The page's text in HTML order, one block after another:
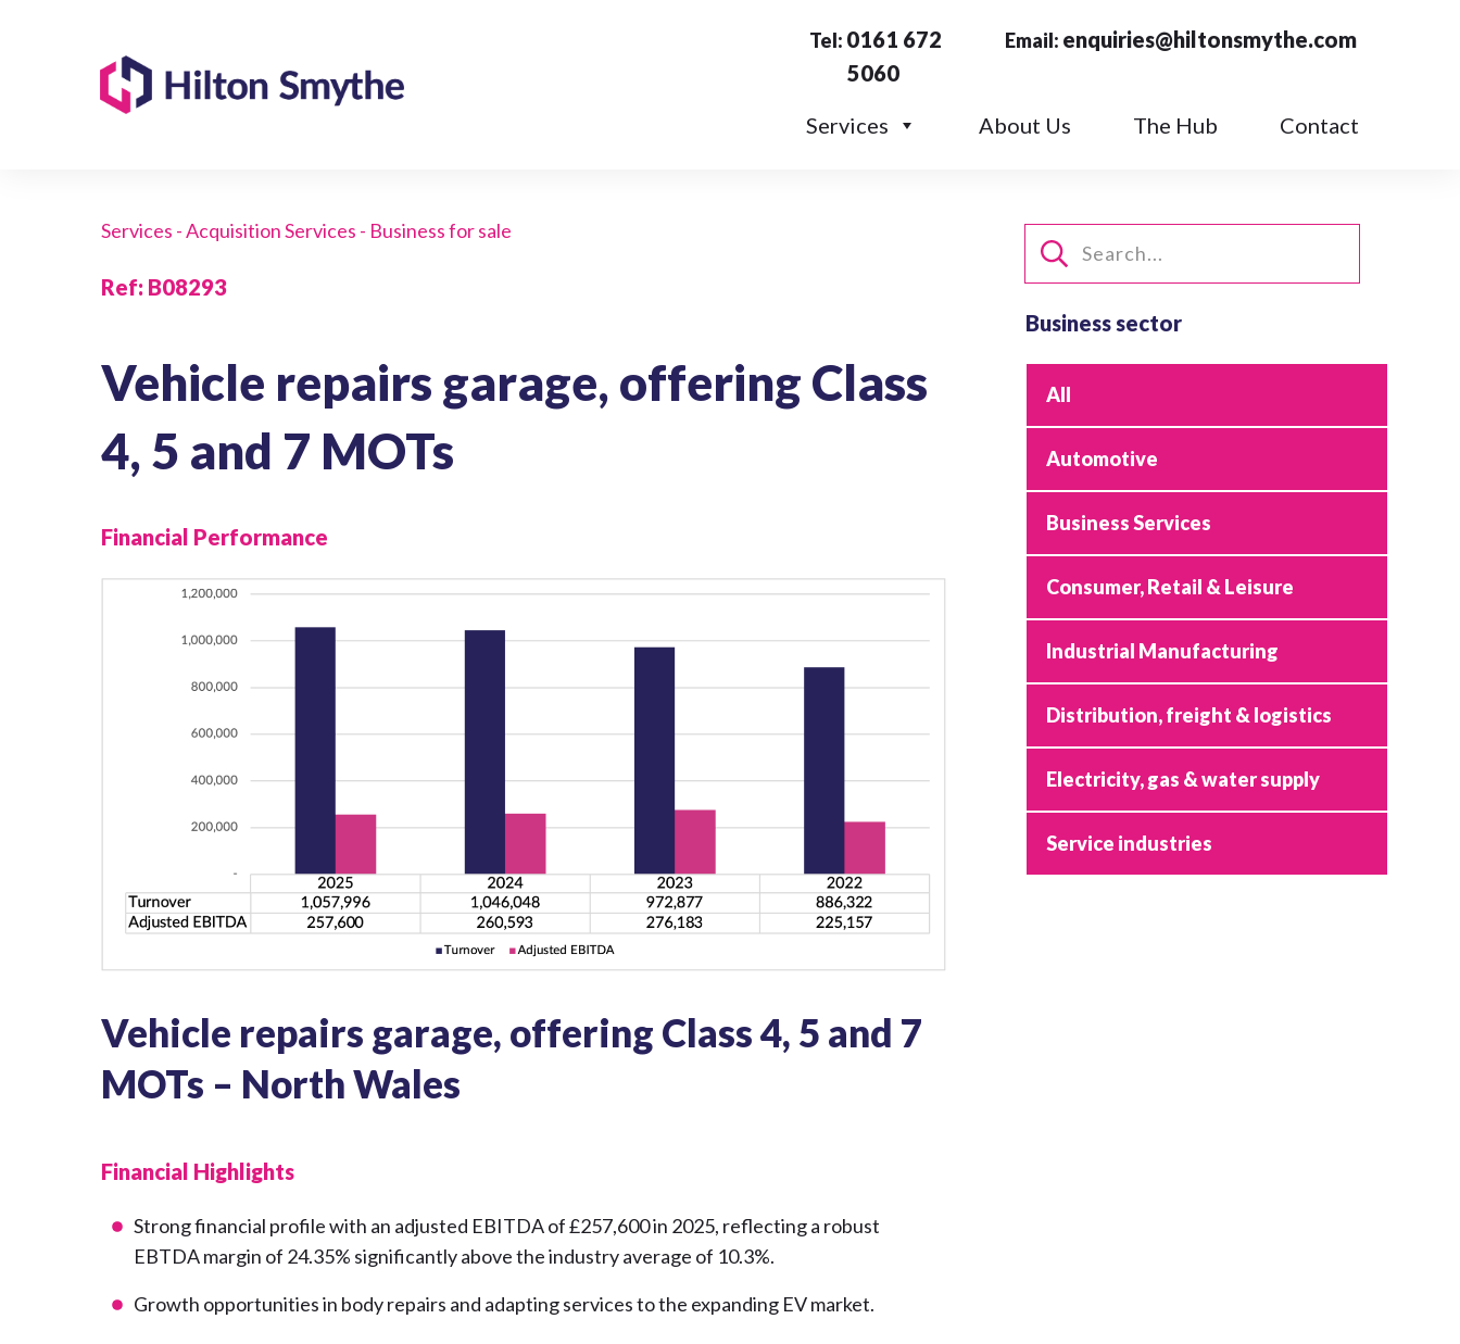
Tel: 0161 672
5060
Email: enquiries@hiltonsmythe.com
Services About Us The Hub Contact
Services - Acquisition Services - Business for sale
Ref: B08293
Vehicle repairs garage, offering Class
4, 5 and 7 MOTs
Financial Performance
Vehicle repairs garage, offering Class 4, 5 and 7
MOTs – North Wales
Financial Highlights
Strong financial profile with an adjusted EBITDA of £257,600 in 2025, reflecting a robust
EBTDA margin of 24.35% significantly above the industry average of 10.3%.
Growth opportunities in body repairs and adapting services to the expanding EV market.
Business sector
All
Automotive
Business Services
Consumer, Retail & Leisure
Industrial Manufacturing
Distribution, freight & logistics
Electricity, gas & water supply
Service industries